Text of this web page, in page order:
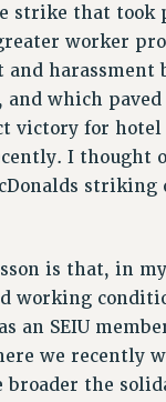
TIME
REASSIGNED TIME
LEAVES
PROFESSIONAL
PENSION
RETIREMENT
strike that took
worker
and harassment
and which
victory for hotel
I thought
striking
is that, in
working
an SEIU
we recently
broader the